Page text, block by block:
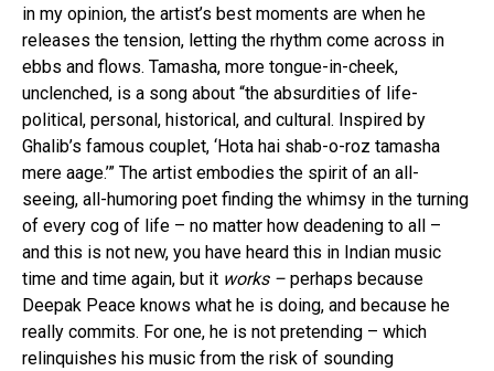
in my opinion, the artist’s best moments are when he
releases the tension, letting the rhythm come across in
ebbs and flows. Tamasha, more tongue-in-cheek,
unclenched, is a song about “the absurdities of life-
political, personal, historical, and cultural. Inspired by
Ghalib’s famous couplet, ‘Hota hai shab-o-roz tamasha
mere aage.’” The artist embodies the spirit of an all-
seeing, all-humoring poet finding the whimsy in the turning
of every cog of life – no matter how deadening to all –
and this is not new, you have heard this in Indian music
time and time again, but it works – perhaps because
Deepak Peace knows what he is doing, and because he
really commits. For one, he is not pretending – which
relinquishes his music from the risk of sounding